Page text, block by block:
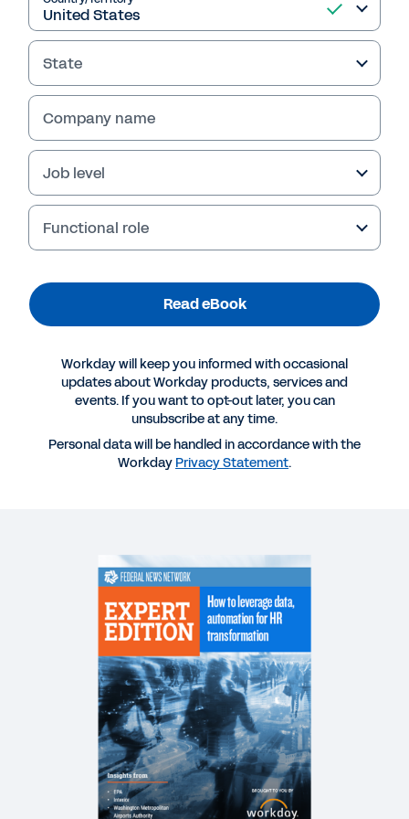
Read eBook
How to Leverage Data, Automation for HR
Transformation
REPORT
Human Capital Management in Federal
Workday Human Capital Management for Federal
DATASHEET
Workday for the U.S. federal government.
WHITEPAPER
The Real SaaS Manifesto
State
Company name
Job level
Functional role
Read eBook
Workday will keep you informed with occasional
updates about Workday products, services and
events. If you want to opt-out later, you can
unsubscribe at any time.
Personal data will be handled in accordance with the
Workday Privacy Statement.